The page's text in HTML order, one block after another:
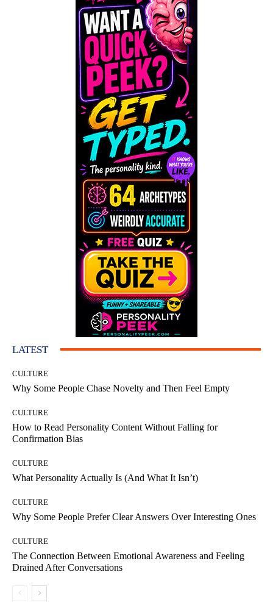
LATEST
CULTURE
Why Some People Chase Novelty and Then Feel Empty
CULTURE
How to Read Personality Content Without Falling for
Confirmation Bias
CULTURE
What Personality Actually Is (And What It Isn’t)
CULTURE
Why Some People Prefer Clear Answers Over Interesting Ones
CULTURE
The Connection Between Emotional Awareness and Feeling
Drained After Conversations